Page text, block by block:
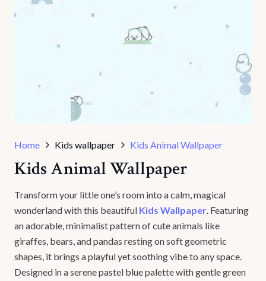
Home Kids wallpaper Kids Animal Wallpaper
Kids Animal Wallpaper
Transform your little one’s room into a calm, magical
wonderland with this beautiful Kids Wallpaper. Featuring
an adorable, minimalist pattern of cute animals like
giraffes, bears, and pandas resting on soft geometric
shapes, it brings a playful yet soothing vibe to any space.
Designed in a serene pastel blue palette with gentle green